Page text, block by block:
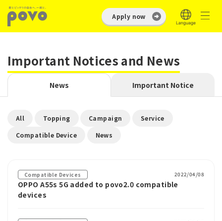
Apply now
Important Notices and News
News Important Notice
All Topping Campaign Service
Compatible Device News
Compatible Devices 2022/04/08
OPPO A55s 5G added to povo2.0 compatible
devices